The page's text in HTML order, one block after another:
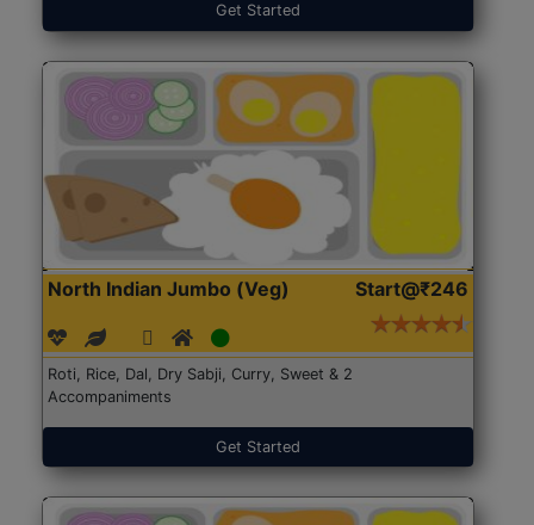
Get Started
North Indian Jumbo (Veg) Start@₹246
Roti, Rice, Dal, Dry Sabji, Curry, Sweet & 2
Accompaniments
Get Started